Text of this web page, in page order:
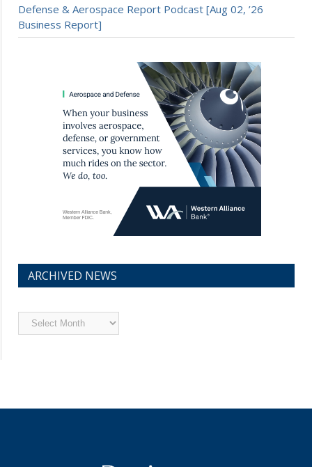
Defense & Aerospace Report Podcast [Aug 02, ’26
Business Report]
ARCHIVED NEWS
Archived
News